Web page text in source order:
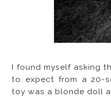
I found myself asking
to expect from a 20-
toy was a blonde doll